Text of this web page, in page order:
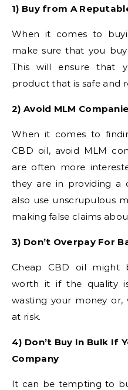
1) Buy from A
When it comes to
make sure that you
This will ensure that
product that is safe and
2) Avoid MLM
When it comes to
CBD oil, avoid MLM
are often more
they are in providing a
also use unscrupulous
making false claims
3) Don’t Overpay For
Cheap CBD oil might
worth it if the quality
wasting your money
at risk.
4) Don’t Buy In Bulk If
Company
It can be tempting to